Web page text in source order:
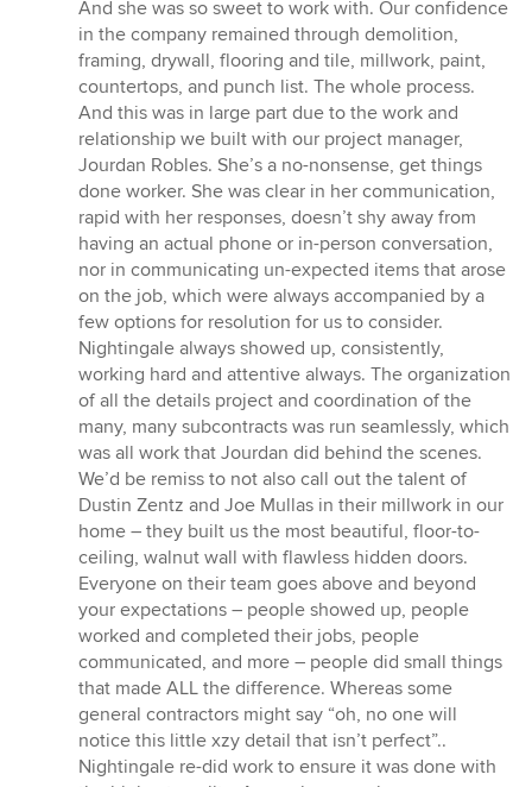
And she was so sweet to work with. Our confidence
in the company remained through demolition,
framing, drywall, flooring and tile, millwork, paint,
countertops, and punch list. The whole process.
And this was in large part due to the work and
relationship we built with our project manager,
Jourdan Robles. She’s a no-nonsense, get things
done worker. She was clear in her communication,
rapid with her responses, doesn’t shy away from
having an actual phone or in-person conversation,
nor in communicating un-expected items that arose
on the job, which were always accompanied by a
few options for resolution for us to consider.
Nightingale always showed up, consistently,
working hard and attentive always. The organization
of all the details project and coordination of the
many, many subcontracts was run seamlessly, which
was all work that Jourdan did behind the scenes.
We’d be remiss to not also call out the talent of
Dustin Zentz and Joe Mullas in their millwork in our
home – they built us the most beautiful, floor-to-
ceiling, walnut wall with flawless hidden doors.
Everyone on their team goes above and beyond
your expectations – people showed up, people
worked and completed their jobs, people
communicated, and more – people did small things
that made ALL the difference. Whereas some
general contractors might say “oh, no one will
notice this little xzy detail that isn’t perfect”..
Nightingale re-did work to ensure it was done with